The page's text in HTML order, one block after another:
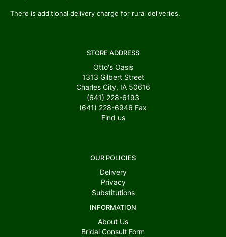
There is additional delivery charge for rural deliveries.
STORE ADDRESS
Otto's Oasis
1313 Gilbert Street
Charles City, IA 50616
(641) 228-6193
(641) 228-6946 Fax
Find us
OUR POLICIES
Delivery
Privacy
Substitutions
INFORMATION
About Us
Bridal Consult Form